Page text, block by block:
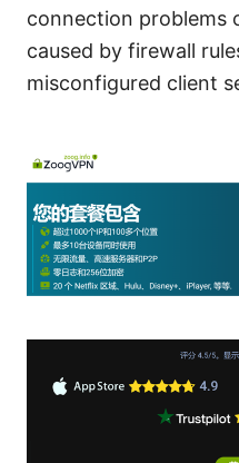
connection problems
caused by firewall
misconfigured client